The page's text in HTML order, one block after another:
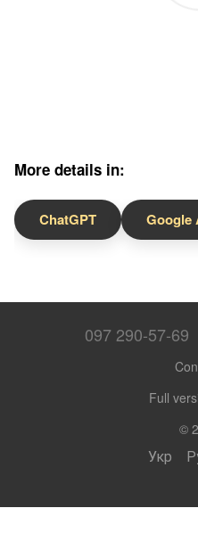
More details in:
ChatGPT Google
097 290-57-69
Full
©
Укр